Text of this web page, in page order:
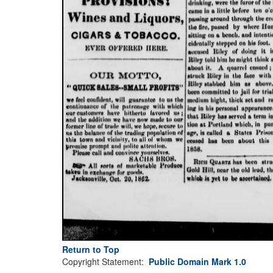
Return to Top
Copyright Statement: Public Domain Mark 1.0